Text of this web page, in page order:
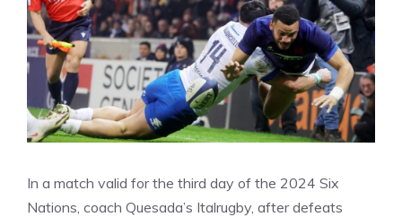
In a match valid for the third day of the 2024 Six
Nations, coach Quesada’s Italrugby, after defeats